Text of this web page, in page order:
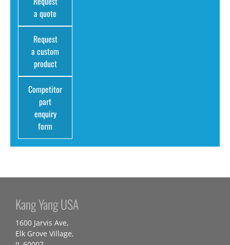
a quote
Request
a custom
product
Competitor
part
enquiry
form
Kang Yang USA
1600 Jarvis Ave,
Elk Grove Village,